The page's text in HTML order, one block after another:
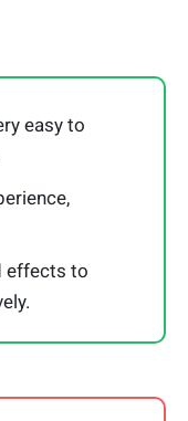
easy to
effects to